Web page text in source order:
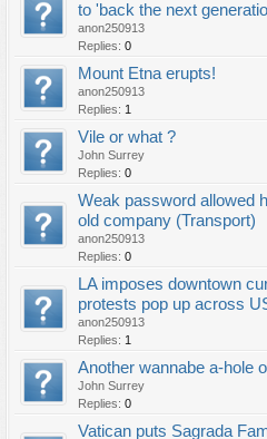
to 'back the next
anon250913
Replies: 0
Mount Etna erupts!
anon250913
Replies: 1
Vile or what ?
John Surrey
Replies: 0
Weak password allowed
old company (Transport)
anon250913
Replies: 0
LA imposes downtown
protests pop up across
anon250913
Replies: 1
Another wannabe a-hole
John Surrey
Replies: 0
Vatican puts Sagrada